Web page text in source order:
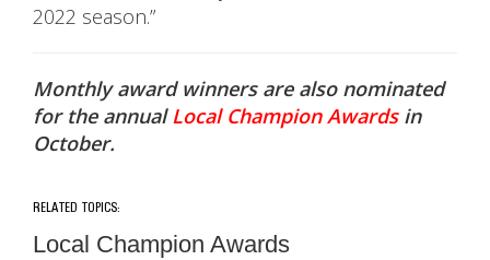
2022 season.”
Monthly award winners are also nominated
for the annualLocal Champion Awardsin
October.
RELATED TOPICS:
Local Champion Awards